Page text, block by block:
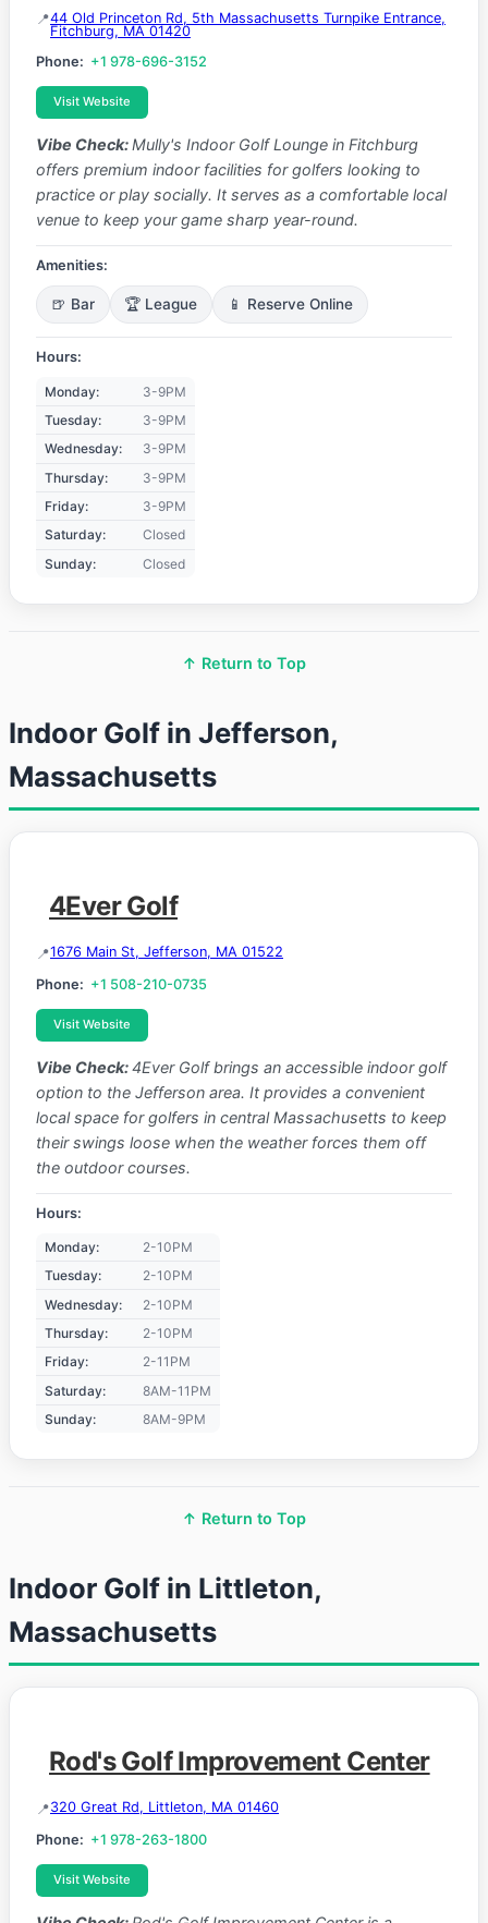
44 Old Princeton Rd, 5th Massachusetts Turnpike Entrance,
Fitchburg, MA 01420
Phone: +1 978-696-3152
Visit Website
Vibe Check:Mully's Indoor Golf Lounge in Fitchburg
offers premium indoor facilities for golfers looking to
practice or play socially. It serves as a comfortable local
venue to keep your game sharp year-round.
Amenities:
🍺 Bar 🏆 League 📱 Reserve Online
Hours:
Monday:
3-9PM
Tuesday:
3-9PM
Wednesday:
3-9PM
Thursday:
3-9PM
Friday:
3-9PM
Saturday:
Closed
Sunday:
Closed
↑ Return to Top
Indoor Golf in Jefferson,
Massachusetts
4Ever Golf
1676 Main St, Jefferson, MA 01522
Phone: +1 508-210-0735
Visit Website
Vibe Check:4Ever Golf brings an accessible indoor golf
option to the Jefferson area. It provides a convenient
local space for golfers in central Massachusetts to keep
their swings loose when the weather forces them off
the outdoor courses.
Hours:
Monday:
2-10PM
Tuesday:
2-10PM
Wednesday:
2-10PM
Thursday:
2-10PM
Friday:
2-11PM
Saturday:
8AM-11PM
Sunday:
8AM-9PM
↑ Return to Top
Indoor Golf in Littleton,
Massachusetts
Rod's Golf Improvement Center
320 Great Rd, Littleton, MA 01460
Phone: +1 978-263-1800
Visit Website